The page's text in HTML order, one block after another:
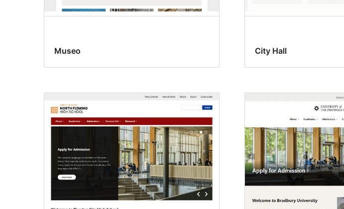
Museo City Hall